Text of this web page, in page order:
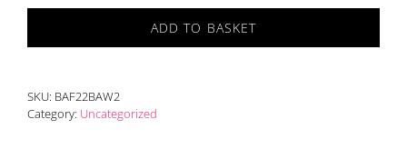
workshop
Benefactors
ADD TO BASKET
SKU: BAF22BAW2
Category: Uncategorized